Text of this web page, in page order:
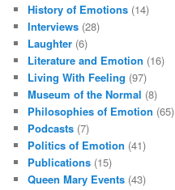
History of Emotions (14)
Interviews (28)
Laughter (6)
Literature and Emotion (16)
Living With Feeling (97)
Museum of the Normal (8)
Philosophies of Emotion (65)
Podcasts (7)
Politics of Emotion (41)
Publications (15)
Queen Mary Events (43)